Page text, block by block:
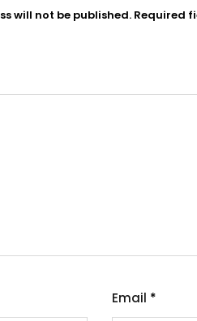
will not be published. Required
Email *